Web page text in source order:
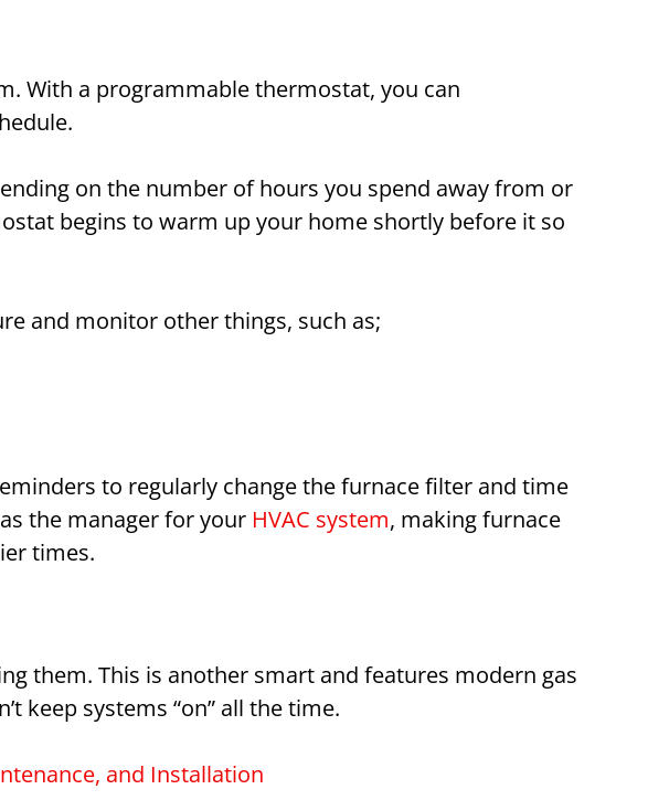
With a programmable thermostat, you can
on the number of hours you spend away from or
begins to warm up your home shortly before it so
and monitor other things, such as;
to regularly change the furnace filter and time
the manager for your HVAC system, making furnace
times.
them. This is another smart and features modern gas
keep systems “on” all the time.
and Installation